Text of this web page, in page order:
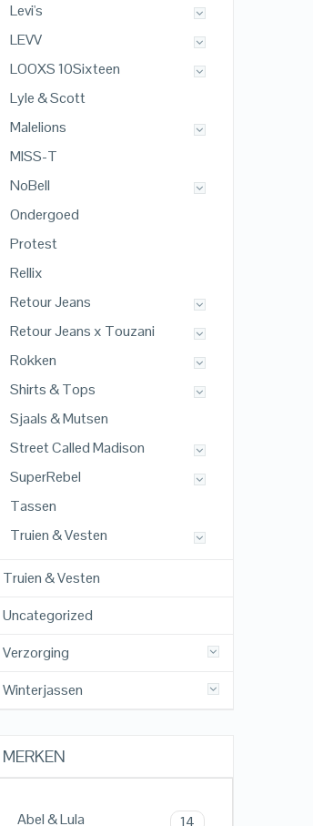
Levi's
LEVV
LOOXS 10Sixteen
Lyle & Scott
Malelions
MISS-T
NoBell
Ondergoed
Protest
Rellix
Retour Jeans
Retour Jeans x Touzani
Rokken
Shirts & Tops
Sjaals & Mutsen
Street Called Madison
SuperRebel
Tassen
Truien & Vesten
Truien & Vesten
Uncategorized
Verzorging
Winterjassen
MERKEN
Abel & Lula 14